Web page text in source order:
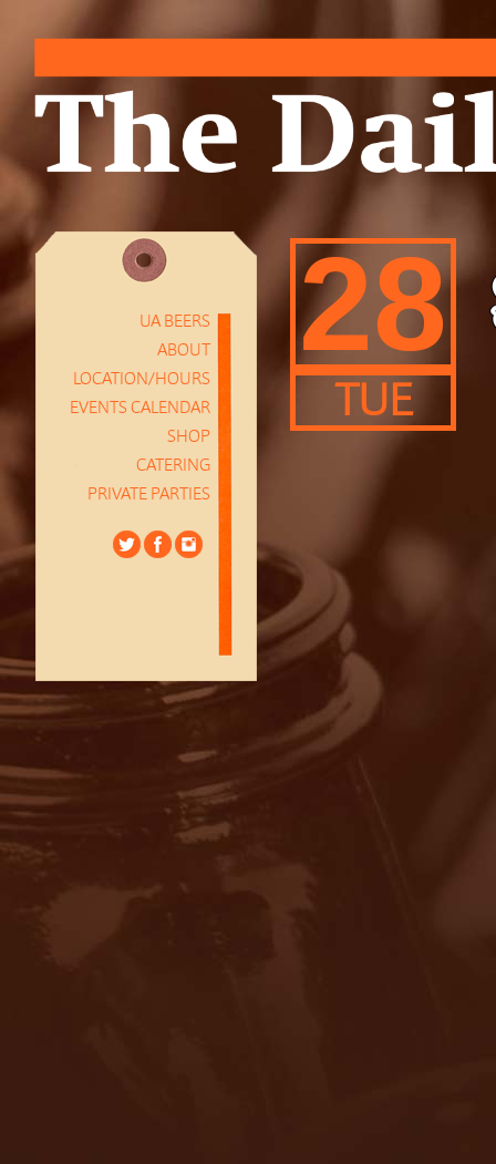
UA BEERS
ABOUT
LOCATION/HOURS
EVENTS CALENDAR
SHOP
CATERING
PRIVATE PARTIES
28
TUE